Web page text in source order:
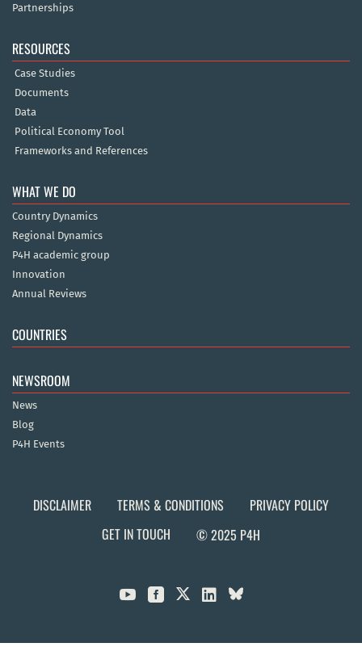
Partnerships
RESOURCES
Case Studies
Documents
Data
Political Economy Tool
Frameworks and References
WHAT WE DO
Country Dynamics
Regional Dynamics
P4H academic group
Innovation
Annual Reviews
COUNTRIES
NEWSROOM
News
Blog
P4H Events
DISCLAIMER TERMS & CONDITIONS
PRIVACY POLICY
GET IN TOUCH
© 2025 P4H
  